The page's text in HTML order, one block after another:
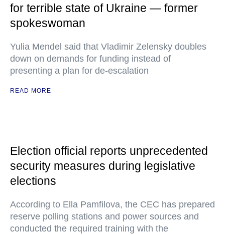
for terrible state of Ukraine — former
spokeswoman
Yulia Mendel said that Vladimir Zelensky doubles
down on demands for funding instead of
presenting a plan for de-escalation
READ MORE
Election official reports unprecedented
security measures during legislative
elections
According to Ella Pamfilova, the CEC has prepared
reserve polling stations and power sources and
conducted the required training with the